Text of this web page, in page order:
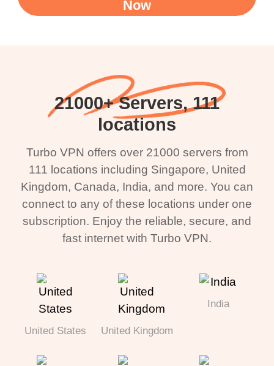
Now
21000+ Servers, 111
locations
Turbo VPN offers over 21000 servers from
111 locations including Singapore, United
Kingdom, Canada, India, and more. You can
connect to any of these locations under one
subscription. Enjoy the reliable, secure, and
fast internet with Turbo VPN.
United States United Kingdom
India